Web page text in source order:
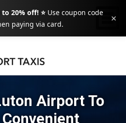
to 20% off! ⭐Use coupon code
paying via card. ×
Airport To